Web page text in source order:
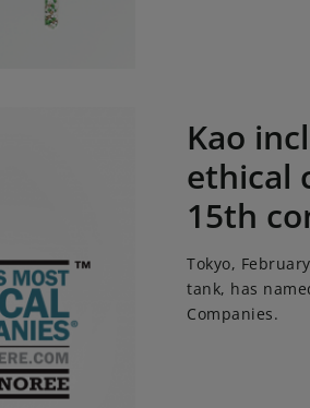
included in the World's most
Kao
ethical
15th
Tokyo,
tank, has
Companies.